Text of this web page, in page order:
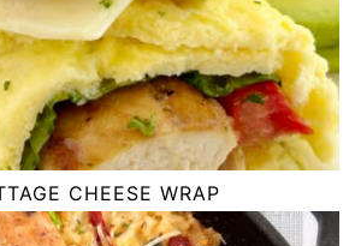
CHEESE WRAP